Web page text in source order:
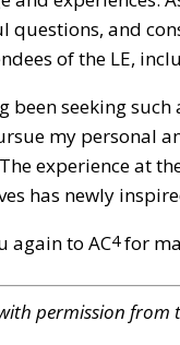
questions, and
of the LE,
been seeking
my personal
experience at
has newly
again to AC4for
permission from